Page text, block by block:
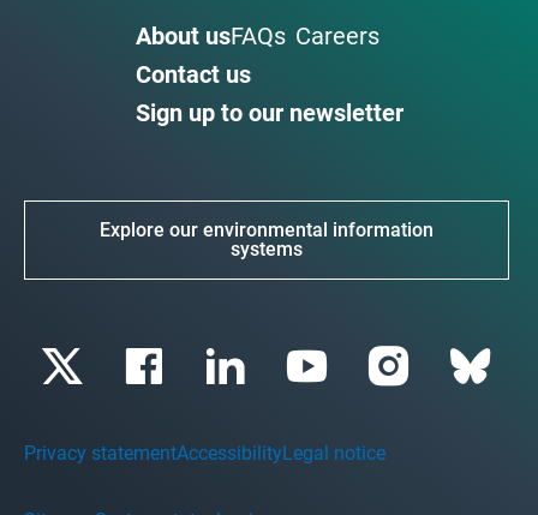
About usFAQs Careers
Contact us
Sign up to our newsletter
Explore our environmental information
systems
Privacy statementAccessibilityLegal notice